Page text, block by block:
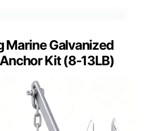
Marine Galvanized
Kit (8-13LB)